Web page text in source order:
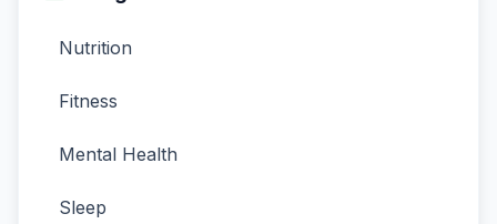
Nutrition
Fitness
Mental Health
Sleep